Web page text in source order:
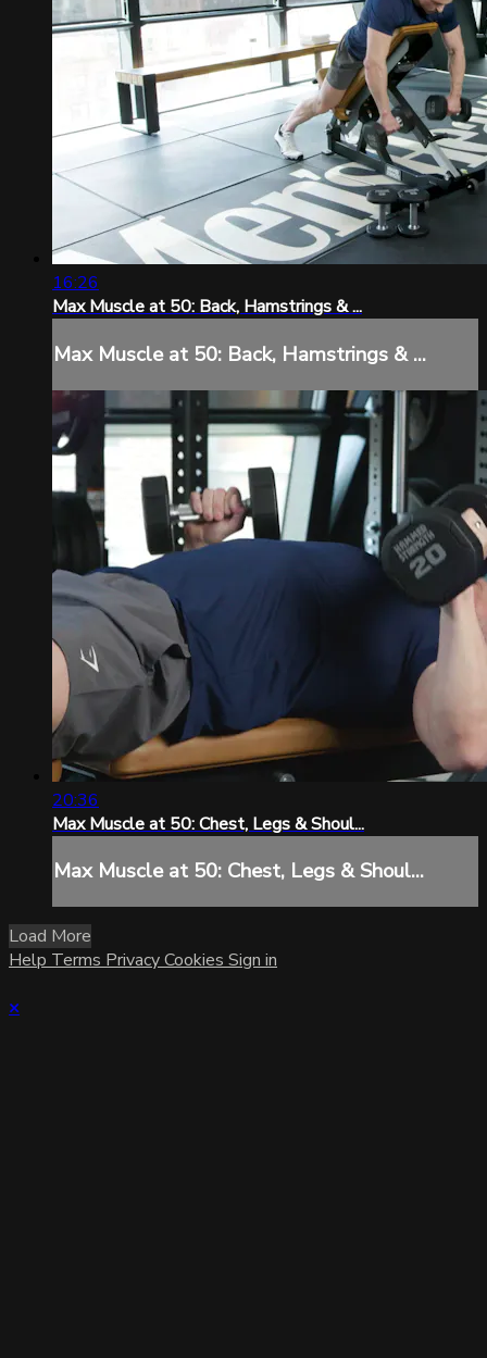
16:26
Max Muscle at 50: Back, Hamstrings & ...
Max Muscle at 50: Back, Hamstrings & ...
20:36
Max Muscle at 50: Chest, Legs & Shoul...
Max Muscle at 50: Chest, Legs & Shoul...
Load More
Help Terms PrivacyCookies Sign in
×